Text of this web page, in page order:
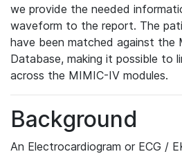
we provide the needed
waveform to the report. The
have been matched against the
Database, making it possible to
across the MIMIC-IV modules.
Background
An Electrocardiogram or ECG /